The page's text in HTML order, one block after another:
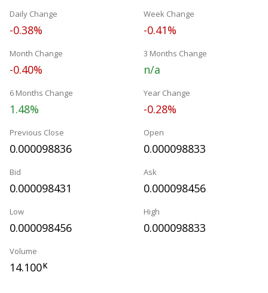
Daily Change
-0.38%
Week Change
-0.41%
Month Change
-0.40%
3 Months Change
n/a
6 Months Change
1.48%
Year Change
-0.28%
Previous Close
0.000098836
Open
0.000098833
Bid
0.000098431
Ask
0.000098456
Low
0.000098456
High
0.000098833
Volume
14.100K